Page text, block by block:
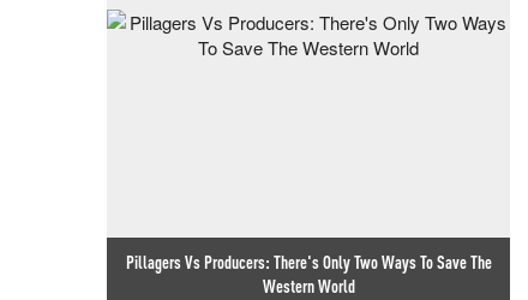
Pillagers Vs Producers: There's Only Two Ways To Save The
Western World